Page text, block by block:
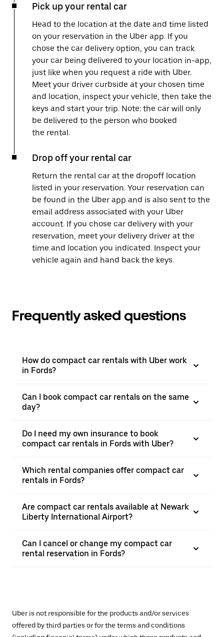
Pick up your rental car
Head to the location at the date and time listed
on your reservation in the Uber app. If you
chose the car delivery option, you can track
your car being delivered to your location in-app,
just like when you request a ride with Uber.
Meet your driver curbside at your chosen time
and location, inspect your vehicle, then take the
keys and start your trip. Note: the car will only
be delivered to the person who booked
the rental.
Drop off your rental car
Return the rental car at the dropoff location
listed in your reservation. Your reservation can
be found in the Uber app and is also sent to the
email address associated with your Uber
account. If you chose car delivery with your
reservation, meet your delivery driver at the
time and location you indicated. Inspect your
vehicle again and hand back the keys.
Frequently asked questions
How do compact car rentals with Uber work
in Fords?
Can I book compact car rentals on the same
day?
Do I need my own insurance to book
compact car rentals in Fords with Uber?
Which rental companies offer compact car
rentals in Fords?
Are compact car rentals available at Newark
Liberty International Airport?
Can I cancel or change my compact car
rental reservation in Fords?
Uber is not responsible for the products and/or services
offered by third parties or for the terms and conditions